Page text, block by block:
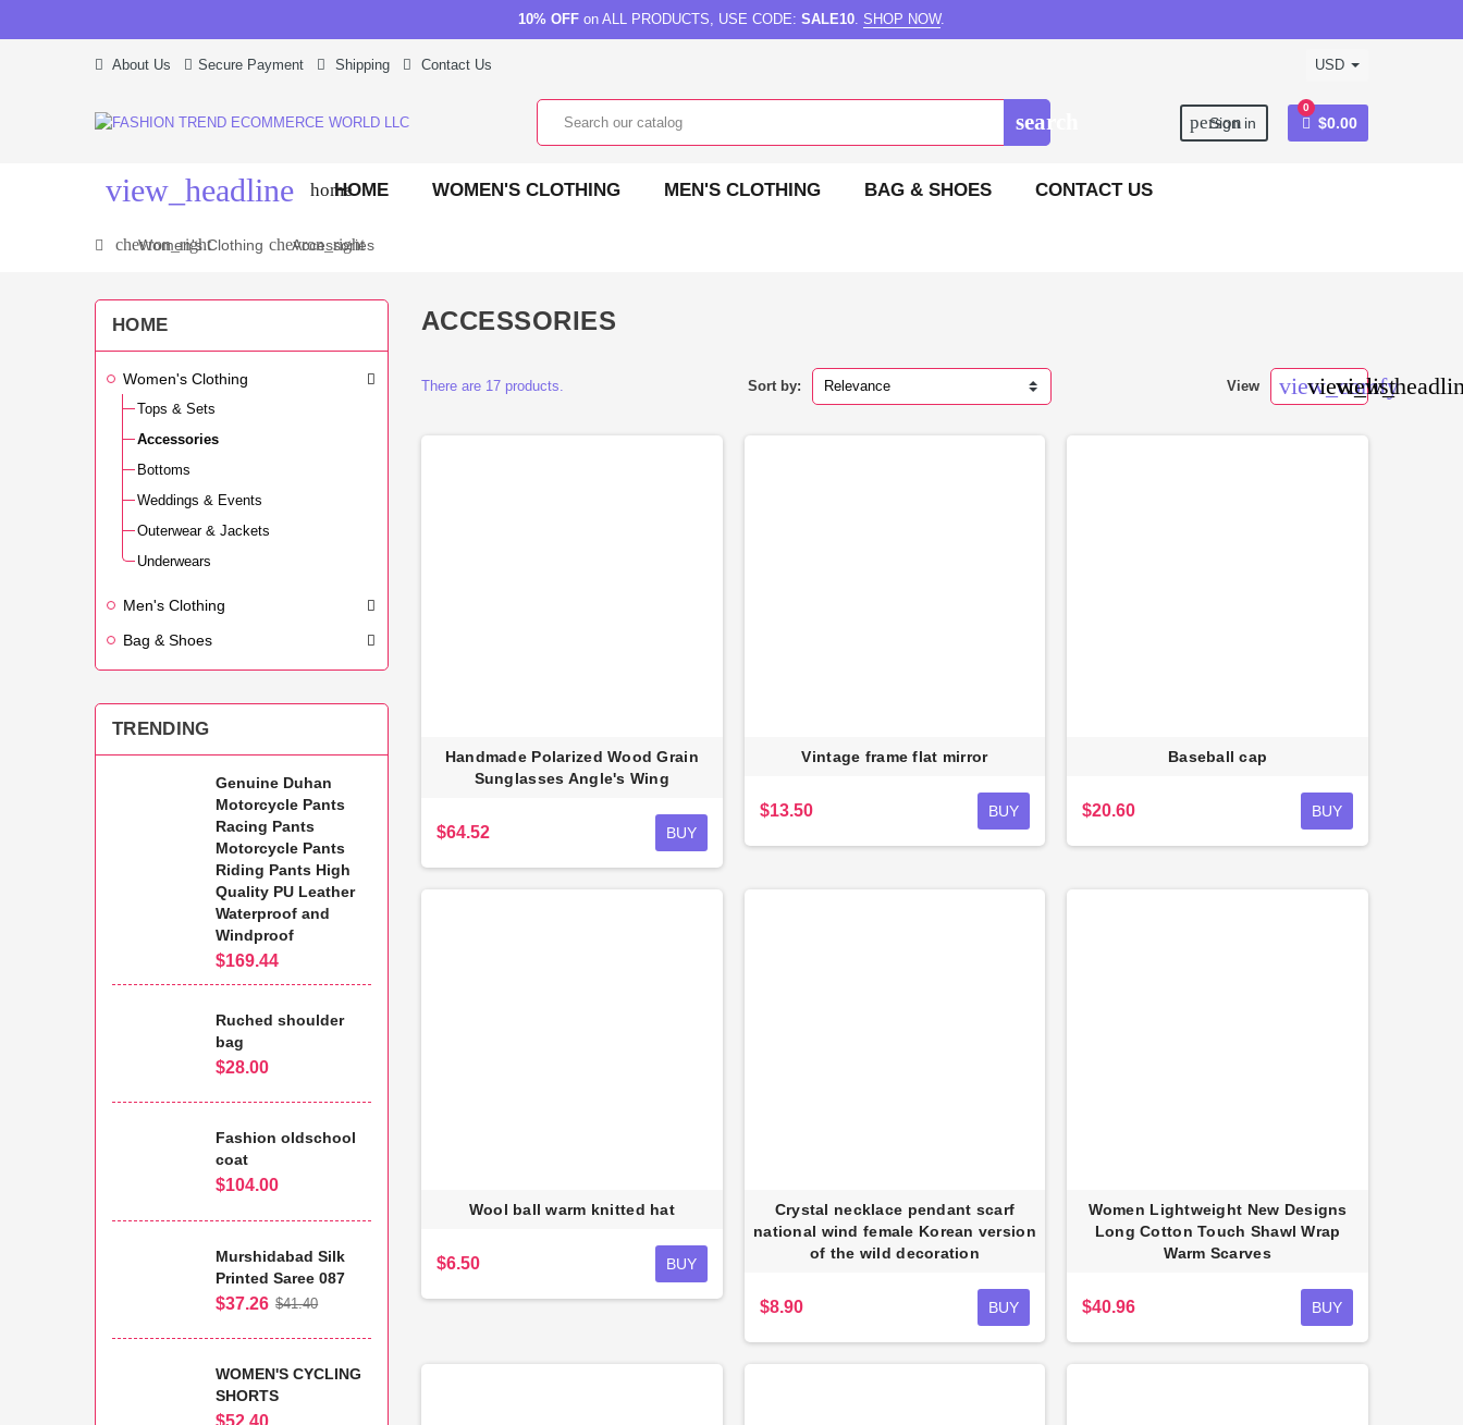
10% OFF on ALL PRODUCTS, USE CODE: SALE10. SHOP NOW.
About Us Secure Payment Shipping Contact Us USD
search person
Sign in
0
$0.00
view_headline homeHOME WOMEN'S CLOTHING MEN'S CLOTHING BAG & SHOES CONTACT US
chevron_right
Women's Clothing chevron_right
Accessories
HOME
Women's Clothing
Tops & Sets
Accessories
Bottoms
Weddings & Events
Outerwear & Jackets
Underwears
Men's Clothing
Bag & Shoes
TRENDING
Genuine Duhan
Motorcycle Pants
Racing Pants
Motorcycle Pants
Riding Pants High
Quality PU Leather
Waterproof and
Windproof
$169.44
Ruched shoulder
bag
$28.00
Fashion oldschool
coat
$104.00
Murshidabad Silk
Printed Saree 087
$37.26 $41.40
WOMEN'S CYCLING
SHORTS
$52.40
ACCESSORIES
Sort by: Relevance View view_comfy
view_list
There are 17 products.
Handmade Polarized Wood Grain
Sunglasses Angle's Wing
$64.52 BUY
Vintage frame flat mirror
$13.50 BUY
Baseball cap
$20.60 BUY
Wool ball warm knitted hat
$6.50 BUY
Crystal necklace pendant scarf
national wind female Korean version
of the wild decoration
$8.90 BUY
Women Lightweight New Designs
Long Cotton Touch Shawl Wrap
Warm Scarves
$40.96 BUY